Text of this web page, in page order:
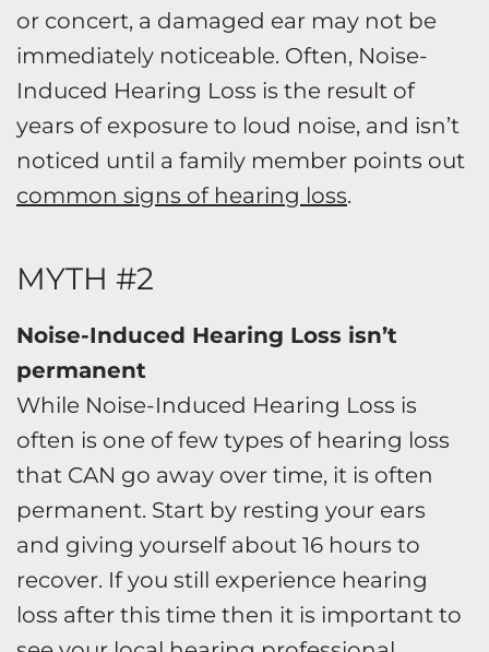
or concert, a damaged ear may not be
immediately noticeable. Often, Noise-
Induced Hearing Loss is the result of
years of exposure to loud noise, and isn’t
noticed until a family member points out
common signs of hearing loss.
MYTH #2
Noise-Induced Hearing Loss isn’t
permanent
While Noise-Induced Hearing Loss is
often is one of few types of hearing loss
that CAN go away over time, it is often
permanent. Start by resting your ears
and giving yourself about 16 hours to
recover. If you still experience hearing
loss after this time then it is important to